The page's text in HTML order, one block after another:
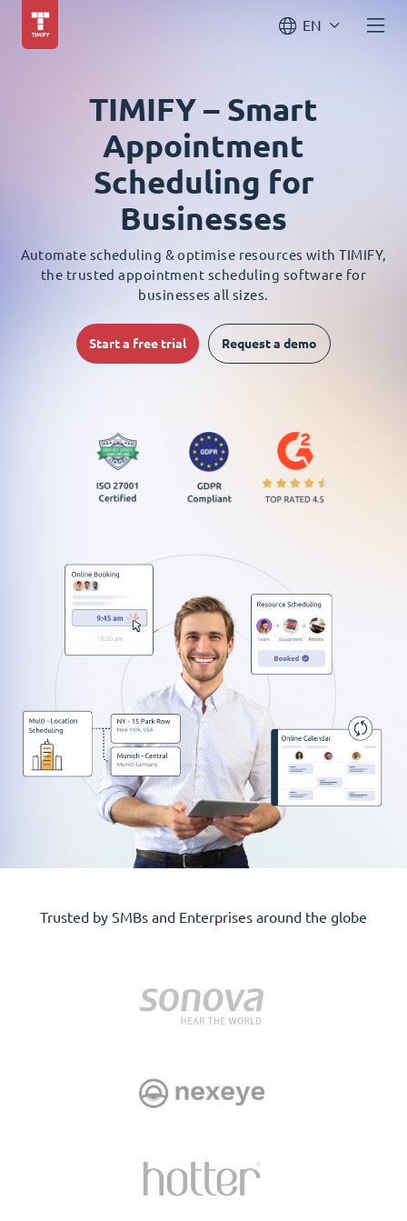
EN
TIMIFY – Smart
Appointment
Scheduling for
Businesses
Automate scheduling & optimise resources with TIMIFY,
the trusted appointment scheduling software for
businesses all sizes.
Start a free trial Request a demo
Trusted by SMBs and Enterprises around the globe